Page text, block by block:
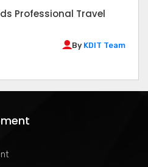
Professional Travel
By KDIT Team